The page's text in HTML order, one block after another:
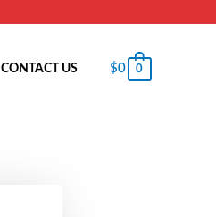
CONTACT US $0 0